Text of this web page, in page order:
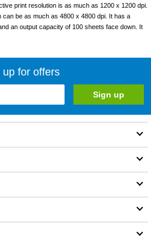
print resolution is as much as 1200 x 1200 dpi.
be as much as 4800 x 4800 dpi. It has a
an output capacity of 100 sheets face down. It
up for offers